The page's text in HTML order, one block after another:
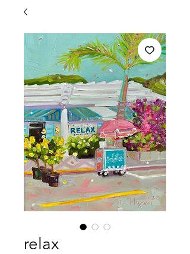
relax